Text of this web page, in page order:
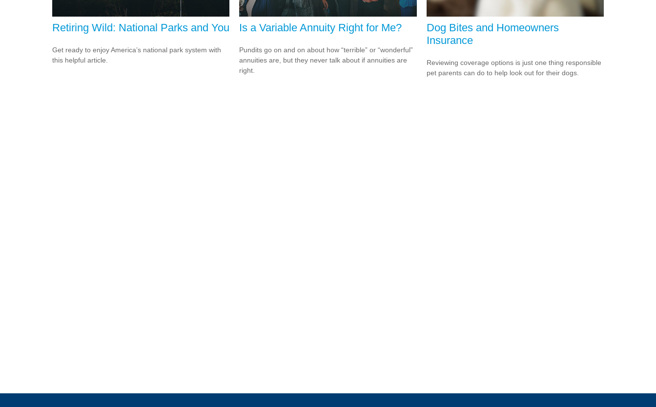
Retiring Wild: National Parks and You
Get ready to enjoy America’s national park system with
this helpful article.
Is a Variable Annuity Right for Me?
Pundits go on and on about how “terrible” or “wonderful”
annuities are, but they never talk about if annuities are
right.
Dog Bites and Homeowners
Insurance
Reviewing coverage options is just one thing responsible
pet parents can do to help look out for their dogs.